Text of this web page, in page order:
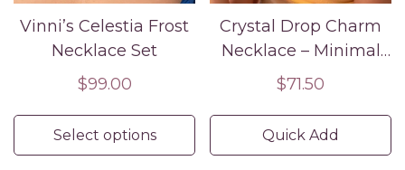
Vinni’s Celestia Frost
Necklace Set
Regular
$99.00
Select options
Crystal Drop Charm
Necklace – Minimal
Silver CZ Pendant
Regular
$71.50
Quick Add